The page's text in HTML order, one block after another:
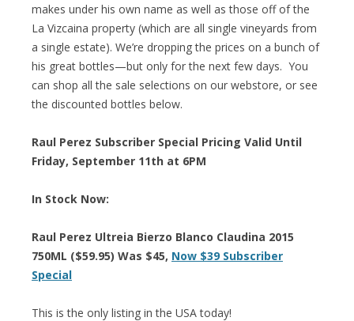
makes under his own name as well as those off of the
La Vizcaina property (which are all single vineyards from
a single estate). We’re dropping the prices on a bunch of
his great bottles—but only for the next few days. You
can shop all the sale selections on our webstore, or see
the discounted bottles below.
Raul Perez Subscriber Special Pricing Valid Until
Friday, September 11th at 6PM
In Stock Now:
Raul Perez Ultreia Bierzo Blanco Claudina 2015
750ML ($59.95) Was $45, Now $39 Subscriber
Special
This is the only listing in the USA today!